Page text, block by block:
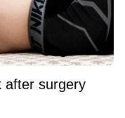
after surgery